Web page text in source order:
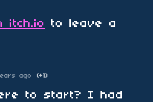
itch.io
to leave a
ago (+1)
to start? I had